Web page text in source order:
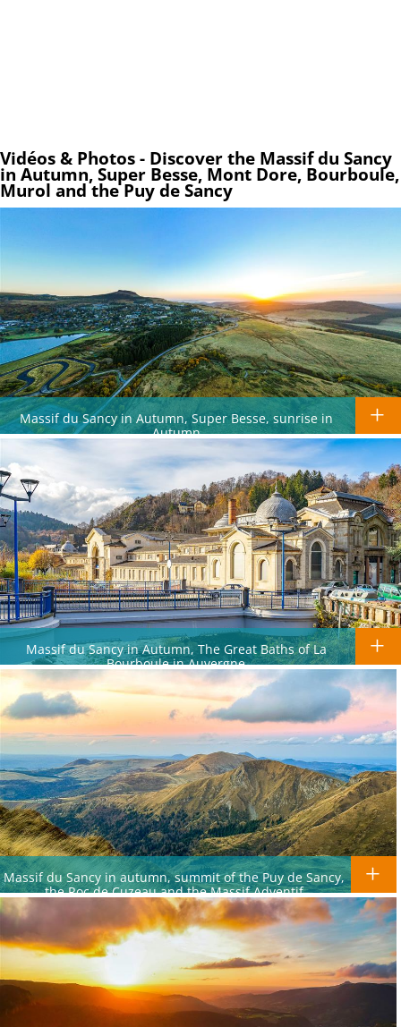
Vidéos & Photos - Discover the Massif du Sancy
in Autumn, Super Besse, Mont Dore, Bourboule,
Murol and the Puy de Sancy
Massif du Sancy in Autumn, Super Besse, sunrise in
Autumn
Massif du Sancy in Autumn, The Great Baths of La
Bourboule in Auvergne
Massif du Sancy in autumn, summit of the Puy de Sancy,
the Roc de Cuzeau and the Massif Adventif